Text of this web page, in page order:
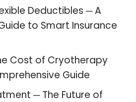
Deductibles ─ A
to Smart Insurance
Cost of Cryotherapy
Guide
─ The Future of